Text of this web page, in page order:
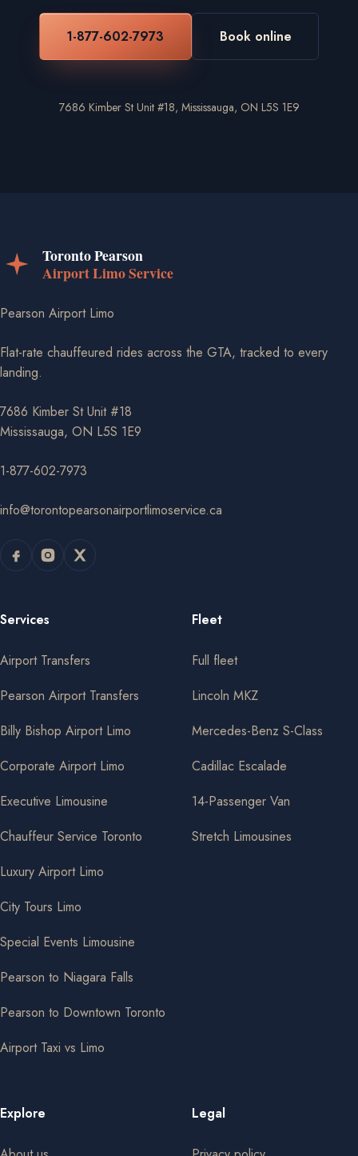
1-877-602-7973 Book online
7686 Kimber St Unit #18, Mississauga, ON L5S 1E9
Pearson Airport Limo
Flat-rate chauffeured rides across the GTA, tracked to every
landing.
7686 Kimber St Unit #18
Mississauga, ON L5S 1E9
1-877-602-7973
info@torontopearsonairportlimoservice.ca
Services
Airport Transfers
Pearson Airport Transfers
Billy Bishop Airport Limo
Corporate Airport Limo
Executive Limousine
Chauffeur Service Toronto
Luxury Airport Limo
City Tours Limo
Special Events Limousine
Pearson to Niagara Falls
Pearson to Downtown Toronto
Airport Taxi vs Limo
Fleet
Full fleet
Lincoln MKZ
Mercedes-Benz S-Class
Cadillac Escalade
14-Passenger Van
Stretch Limousines
Explore Legal